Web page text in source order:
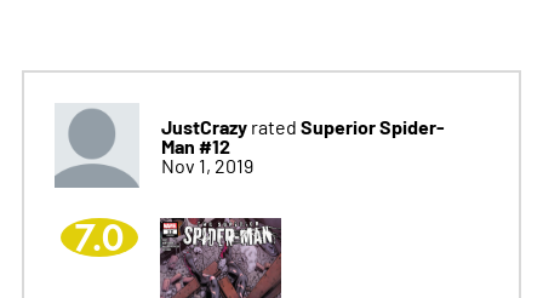
JustCrazyrated Superior Spider-
Man #12
Nov 1, 2019
7.0